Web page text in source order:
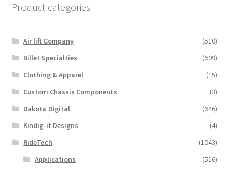
Product categories
Air lift Company
(510)
Billet Specialties
(609)
Clothing & Apparel
(15)
Custom Chassis Components
(3)
Dakota Digital
(646)
Kindig-it Designs
(4)
RideTech
(1043)
Applications
(516)